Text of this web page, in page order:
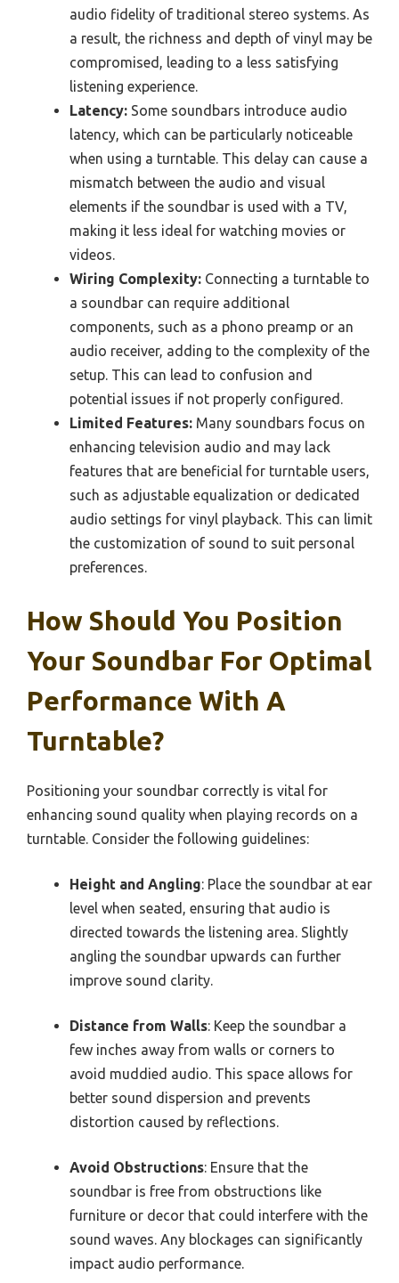
audio fidelity of traditional stereo systems. As
a result, the richness and depth of vinyl may be
compromised, leading to a less satisfying
listening experience.
Latency: Some soundbars introduce audio
latency, which can be particularly noticeable
when using a turntable. This delay can cause a
mismatch between the audio and visual
elements if the soundbar is used with a TV,
making it less ideal for watching movies or
videos.
Wiring Complexity: Connecting a turntable to
a soundbar can require additional
components, such as a phono preamp or an
audio receiver, adding to the complexity of the
setup. This can lead to confusion and
potential issues if not properly configured.
Limited Features: Many soundbars focus on
enhancing television audio and may lack
features that are beneficial for turntable users,
such as adjustable equalization or dedicated
audio settings for vinyl playback. This can limit
the customization of sound to suit personal
preferences.
How Should You Position
Your Soundbar For Optimal
Performance With A
Turntable?
Positioning your soundbar correctly is vital for
enhancing sound quality when playing records on a
turntable. Consider the following guidelines:
Height and Angling: Place the soundbar at ear
level when seated, ensuring that audio is
directed towards the listening area. Slightly
angling the soundbar upwards can further
improve sound clarity.
Distance from Walls: Keep the soundbar a
few inches away from walls or corners to
avoid muddied audio. This space allows for
better sound dispersion and prevents
distortion caused by reflections.
Avoid Obstructions: Ensure that the
soundbar is free from obstructions like
furniture or decor that could interfere with the
sound waves. Any blockages can significantly
impact audio performance.